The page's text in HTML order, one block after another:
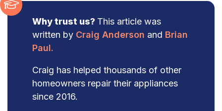
Why trust us? This article was
written by Craig Anderson and Brian
Paul.
Craig has helped thousands of other
homeowners repair their appliances
since 2016.